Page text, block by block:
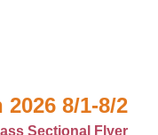
8/1-8/2
Sectional Flyer